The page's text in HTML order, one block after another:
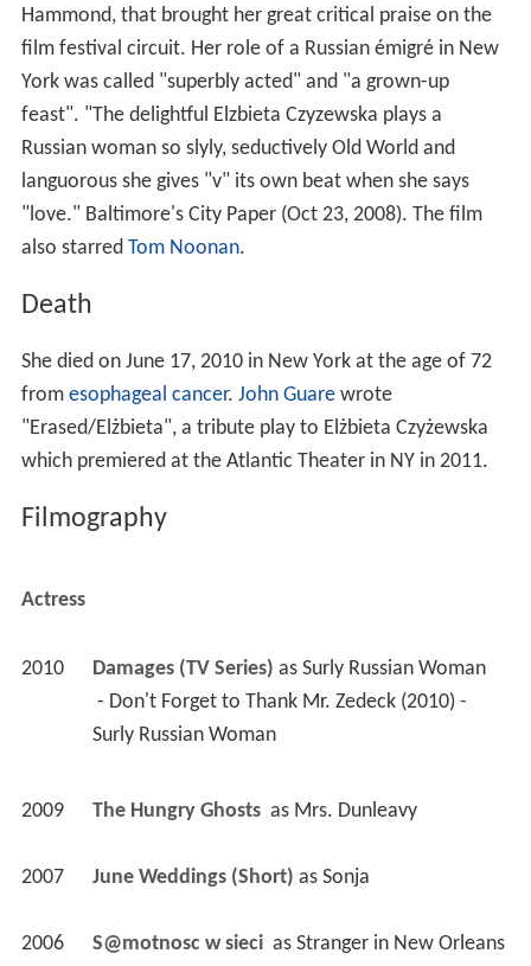
Hammond, that brought her great critical praise on the
film festival circuit. Her role of a Russian émigré in New
York was called "superbly acted" and "a grown-up
feast". "The delightful Elzbieta Czyzewska plays a
Russian woman so slyly, seductively Old World and
languorous she gives "v" its own beat when she says
"love." Baltimore's City Paper (Oct 23, 2008). The film
also starred Tom Noonan.
Death
She died on June 17, 2010 in New York at the age of 72
from esophageal cancer. John Guarewrote
"Erased/Elżbieta", a tribute play to Elżbieta Czyżewska
which premiered at the Atlantic Theater in NY in 2011.
Filmography
Actress
2010 Damages (TV Series) as Surly Russian Woman
Surly Russian Woman
2009 The Hungry Ghosts as Mrs. Dunleavy
2007 June Weddings (Short) as Sonja
2006 S@motnosc w sieci as Stranger in New Orleans